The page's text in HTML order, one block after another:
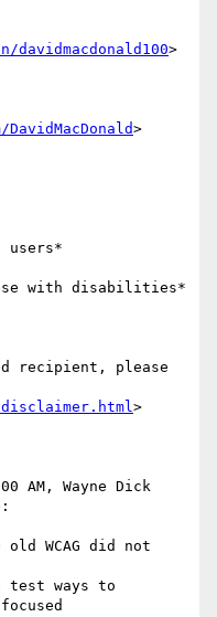
>
>
users*
with disabilities*
recipient, please
disclaimer.html>
AM, Wayne Dick
WCAG did not
test ways to